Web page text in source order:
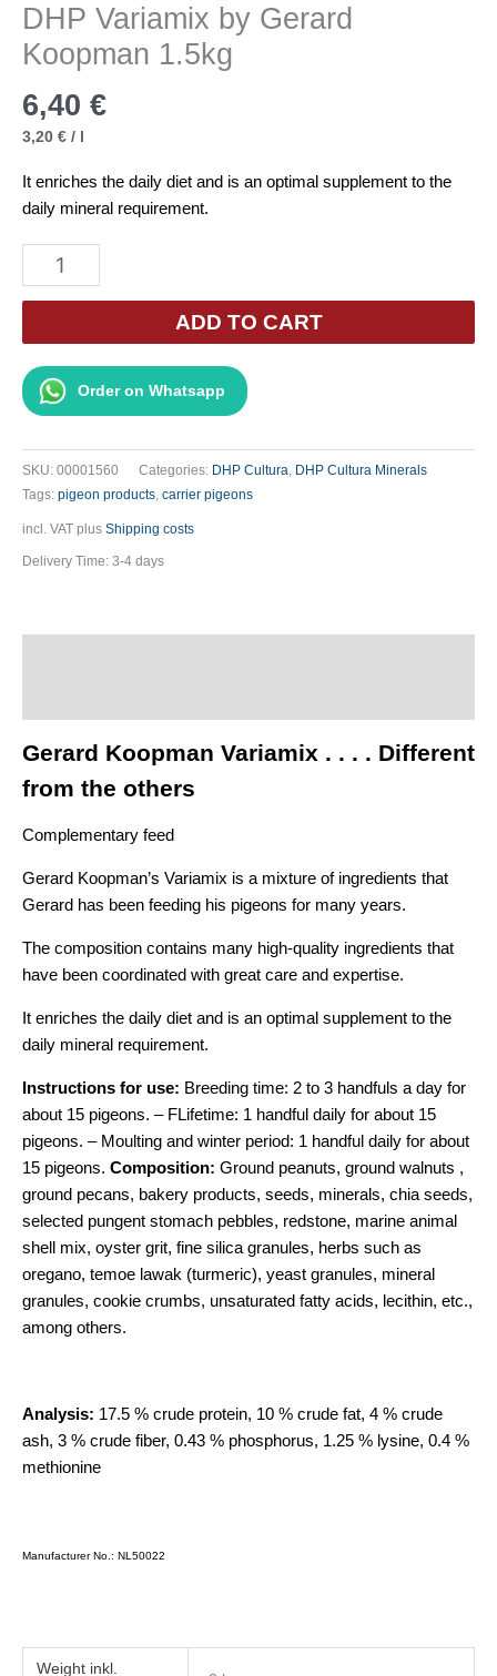
DHP Variamix by Gerard
Koopman 1.5kg
6,40 €
3,20 € /
It enriches the daily diet and is an optimal supplement to the
daily mineral requirement.
Variamix
Gerard
Koopman
1.5kg
ADD TO CART
Order on Whatsapp
SKU: 00001560 Categories: DHP Cultura DHP Cultura Minerals
Tags: pigeon products carrier pigeons
incl. VAT plus Shipping costs
Delivery Time: 3-4 days
Gerard Koopman Variamix . . . . Different
from the others
Complementary feed
Gerard Koopman’s Variamix is a mixture of ingredients that
Gerard has been feeding his pigeons for many years.
The composition contains many high-quality ingredients that
have been coordinated with great care and expertise.
It enriches the daily diet and is an optimal supplement to the
daily mineral requirement.
Instructions for use: Breeding time: 2 to 3 handfuls a day for
about 15 pigeons. – FLifetime: 1 handful daily for about 15
pigeons. – Moulting and winter period: 1 handful daily for about
15 pigeons. Composition: Ground peanuts, ground walnuts ,
ground pecans, bakery products, seeds, minerals, chia seeds,
selected pungent stomach pebbles, redstone, marine animal
shell mix, oyster grit, fine silica granules, herbs such as
oregano, temoe lawak (turmeric), yeast granules, mineral
granules, cookie crumbs, unsaturated fatty acids, lecithin, etc.,
among others.
Analysis: 17.5 % crude protein, 10 % crude fat, 4 % crude
ash, 3 % crude fiber, 0.43 % phosphorus, 1.25 % lysine, 0.4 %
methionine
Manufacturer No.: NL50022
Weight